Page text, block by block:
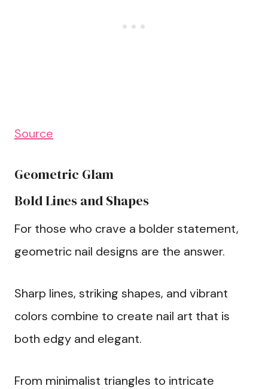
Source
Geometric Glam
Bold Lines and Shapes
For those who crave a bolder statement,
geometric nail designs are the answer.
Sharp lines, striking shapes, and vibrant
colors combine to create nail art that is
both edgy and elegant.
From minimalist triangles to intricate